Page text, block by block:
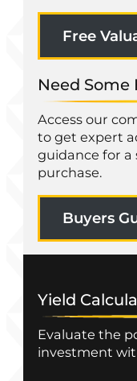
Free
Need Some
Access our
to get expert
guidance for a
purchase.
Buyers
Yield
Evaluate the
investment